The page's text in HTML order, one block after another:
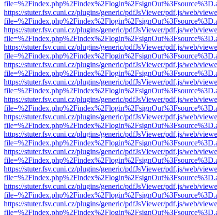
https://stuter.fsv.cuni.cz/plugins/generic/pdfJsViewer/pdf.js/web/
https://stuter.fsv.cuni.cz/plugins/generic/pdfJsViewer/pdf.js/web/
https://stuter.fsv.cuni.cz/plugins/generic/pdfJsViewer/pdf.js/web/
https://stuter.fsv.cuni.cz/plugins/generic/pdfJsViewer/pdf.js/web/
https://stuter.fsv.cuni.cz/plugins/generic/pdfJsViewer/pdf.js/web/
https://stuter.fsv.cuni.cz/plugins/generic/pdfJsViewer/pdf.js/web/
https://stuter.fsv.cuni.cz/plugins/generic/pdfJsViewer/pdf.js/web/
https://stuter.fsv.cuni.cz/plugins/generic/pdfJsViewer/pdf.js/web/
https://stuter.fsv.cuni.cz/plugins/generic/pdfJsViewer/pdf.js/web/
https://stuter.fsv.cuni.cz/plugins/generic/pdfJsViewer/pdf.js/web/
https://stuter.fsv.cuni.cz/plugins/generic/pdfJsViewer/pdf.js/web/
https://stuter.fsv.cuni.cz/plugins/generic/pdfJsViewer/pdf.js/web/